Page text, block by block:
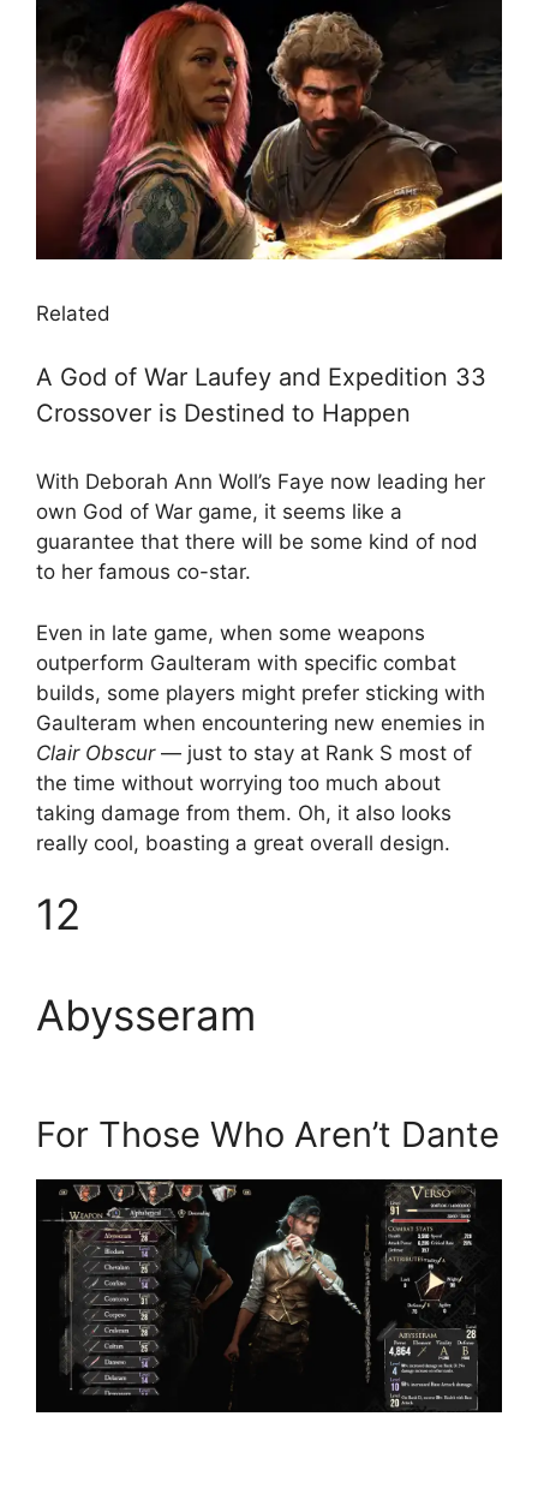
Related
A God of War Laufey and Expedition 33
Crossover is Destined to Happen
With Deborah Ann Woll’s Faye now leading her
own God of War game, it seems like a
guarantee that there will be some kind of nod
to her famous co-star.
Even in late game, when some weapons
outperform Gaulteram with specific combat
builds, some players might prefer sticking with
Gaulteram when encountering new enemies in
Clair Obscur— just to stay at Rank S most of
the time without worrying too much about
taking damage from them. Oh, it also looks
really cool, boasting a great overall design.
12
Abysseram
For Those Who Aren’t Dante